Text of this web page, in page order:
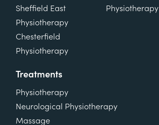
Sheffield East
Physiotherapy
Chesterfield
Physiotherapy
Physiotherapy
Treatments
Physiotherapy
Neurological Physiotherapy
Massage